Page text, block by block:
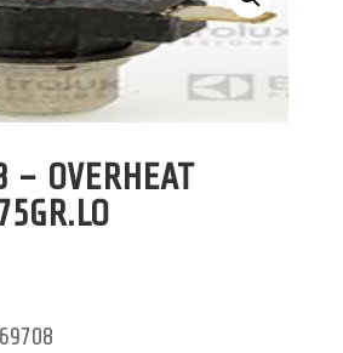
OVERHEAT